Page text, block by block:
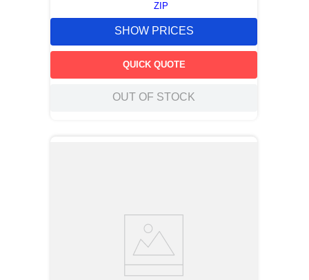
ZIP
SHOW PRICES
QUICK QUOTE
OUT OF STOCK